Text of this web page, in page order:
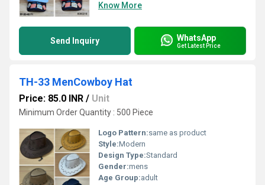
Know More
Send Inquiry WhatsApp
Get Latest Price
TH-33 MenCowboy Hat
Price: 85.0 INR / Unit
Minimum Order Quantity : 500 Piece
Logo Pattern:same as product
Style:Modern
Design Type:Standard
Gender:mens
Age Group:adult